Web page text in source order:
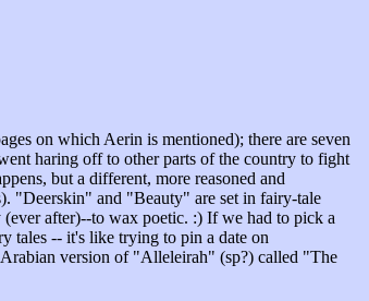
on which Aerin is mentioned); there are seven
haring off to other parts of the country to fight
but a different, more reasoned and
"Deerskin" and "Beauty" are set in fairy-tale
after)--to wax poetic. :) If we had to pick a
tales -- it's like trying to pin a date on
version of "Alleleirah" (sp?) called "The